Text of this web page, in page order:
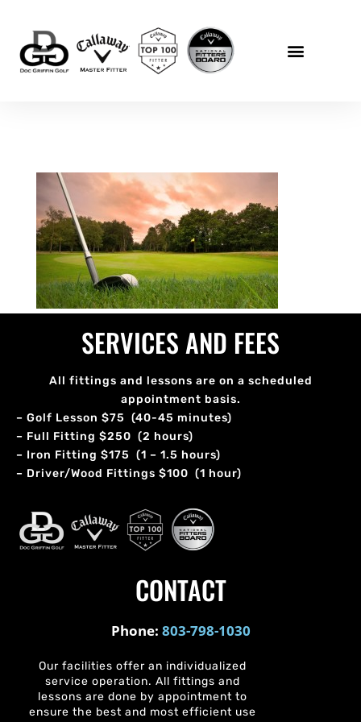
SERVICES AND FEES
All fittings and lessons are on a scheduled
appointment basis.
– Golf Lesson $75 (40-45 minutes)
– Full Fitting $250 (2 hours)
– Iron Fitting $175 (1 – 1.5 hours)
– Driver/Wood Fittings $100 (1 hour)
CONTACT
Phone: 803-798-1030
Our facilities offer an individualized
service operation. All fittings and
lessons are done by appointment to
ensure the best and most efficient use